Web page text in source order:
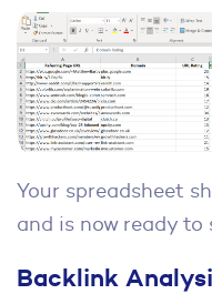
Your spreadsheet
and is now ready
Backlink